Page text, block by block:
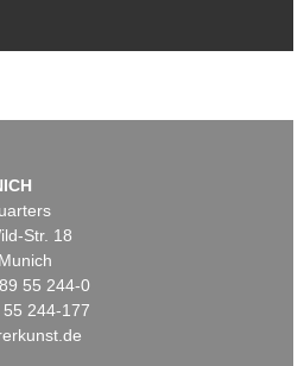
Str. 18
55 244-0
244-177